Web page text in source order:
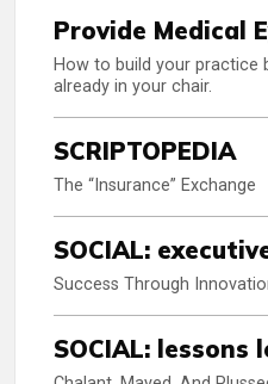
Provide Medical
How to build your practice
already in your chair.
SCRIPTOPEDIA
The “Insurance” Exchange
SOCIAL:
Success Through
SOCIAL: lessons